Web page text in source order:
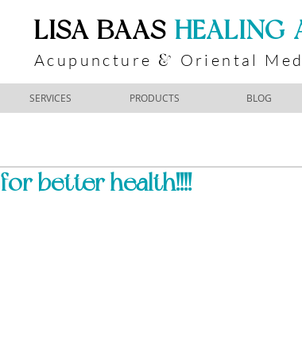
​LISA BAAS ​HEALING
Acupuncture & Oriental
SERVICES PRODUCTS BLOG
better health!!!!